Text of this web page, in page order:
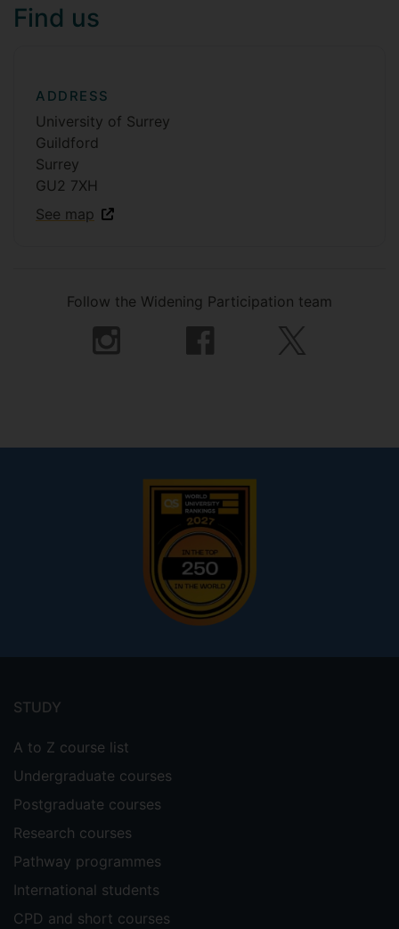
Find us
ADDRESS
University of Surrey
Guildford
Surrey
GU2 7XH
See map
Follow the Widening Participation team
menu
STUDY
A to Z course list
Undergraduate courses
Postgraduate courses
Research courses
Pathway programmes
International students
CPD and short courses